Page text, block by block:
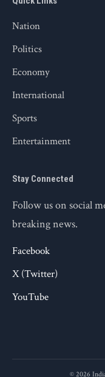
Nation
Politics
Economy
International
Sports
Entertainment
Stay Connected
Follow us on social
breaking news.
Facebook
X (Twitter)
YouTube
© 2026